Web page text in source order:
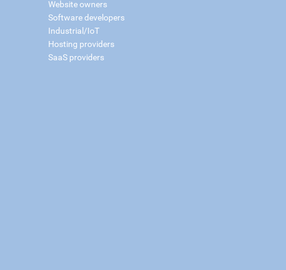
Website owners
Software developers
Industrial/IoT
Hosting providers
SaaS providers